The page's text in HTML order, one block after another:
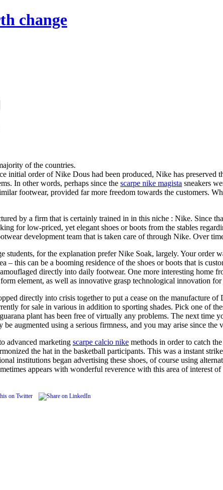
change
of the countries.
initial order of Nike Dous had been produced, Nike has
In other words, perhaps since the scarpe nike magista sneakers
footwear, provided far more freedom towards the customers.
by a firm that is certainly trained in in this niche : Nike. Since
for low-priced, yet elegant shoes or boots from the stables
development team that is taken care of through Nike. Over
students, for the explanation prefer Nike Soak, largely. Your order
– this can be a booming residence of the shoes or boots that is
directly into daily footwear. One more interesting
element, as well as innovative grasp technological innovation
directly into crisis together to put a cease on the manufacture
for sale in various in addition to sporting shades. Pick one of
plant has been free of virtually any problems. The next
augmented using a serious firmness, and you may arise since the
advanced marketing scarpe calcio nike methods in order to catch
the hat in the basketball participants. This was a instant
institutions began advertising these shoes, of course using
appears with wonderful reverence with this area of interest of